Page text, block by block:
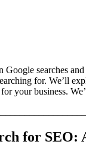
searches
for. We’ll
your business.
for SEO: